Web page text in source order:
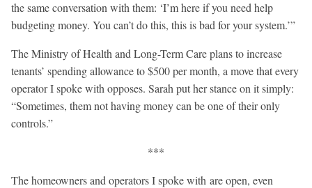
the same conversation with them: ‘I’m here if you need help
budgeting money. You can’t do this, this is bad for your system.’”
The Ministry of Health and Long-Term Care plans to increase
tenants’ spending allowance to $500 per month, a move that every
operator I spoke with opposes. Sarah put her stance on it simply:
“Sometimes, them not having money can be one of their only
controls.”
***
The homeowners and operators I spoke with are open, even